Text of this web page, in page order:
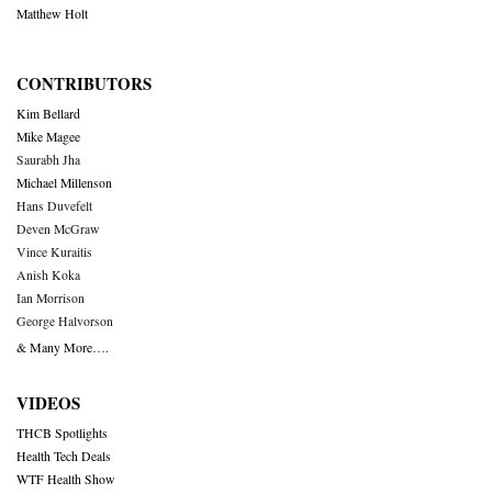
Matthew Holt
CONTRIBUTORS
Kim Bellard
Mike Magee
Saurabh Jha
Michael Millenson
Hans Duvefelt
Deven McGraw
Vince Kuraitis
Anish Koka
Ian Morrison
George Halvorson
& Many More….
VIDEOS
THCB Spotlights
Health Tech Deals
WTF Health Show